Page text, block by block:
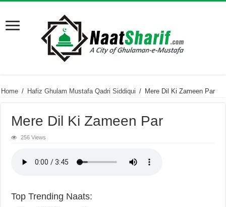
Home / Hafiz Ghulam Mustafa Qadri Siddiqui / Mere Dil Ki Zameen Par
Mere Dil Ki Zameen Par
256 Views
Top Trending Naats: